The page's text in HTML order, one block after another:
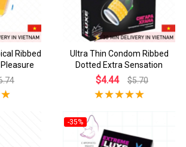
Ribbed
Ultra Thin Condom Ribbed
Dotted Extra Sensation
$4.44 $5.70
-35%